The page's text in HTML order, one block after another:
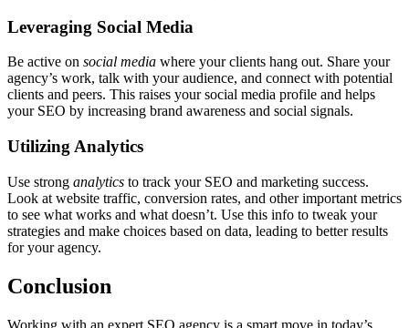
Leveraging Social Media
Be active on social media where your clients hang out. Share your
agency’s work, talk with your audience, and connect with potential
clients and peers. This raises your social media profile and helps
your SEO by increasing brand awareness and social signals.
Utilizing Analytics
Use strong analytics to track your SEO and marketing success.
Look at website traffic, conversion rates, and other important metrics
to see what works and what doesn’t. Use this info to tweak your
strategies and make choices based on data, leading to better results
for your agency.
Conclusion
Working with an expert SEO agency is a smart move in today’s